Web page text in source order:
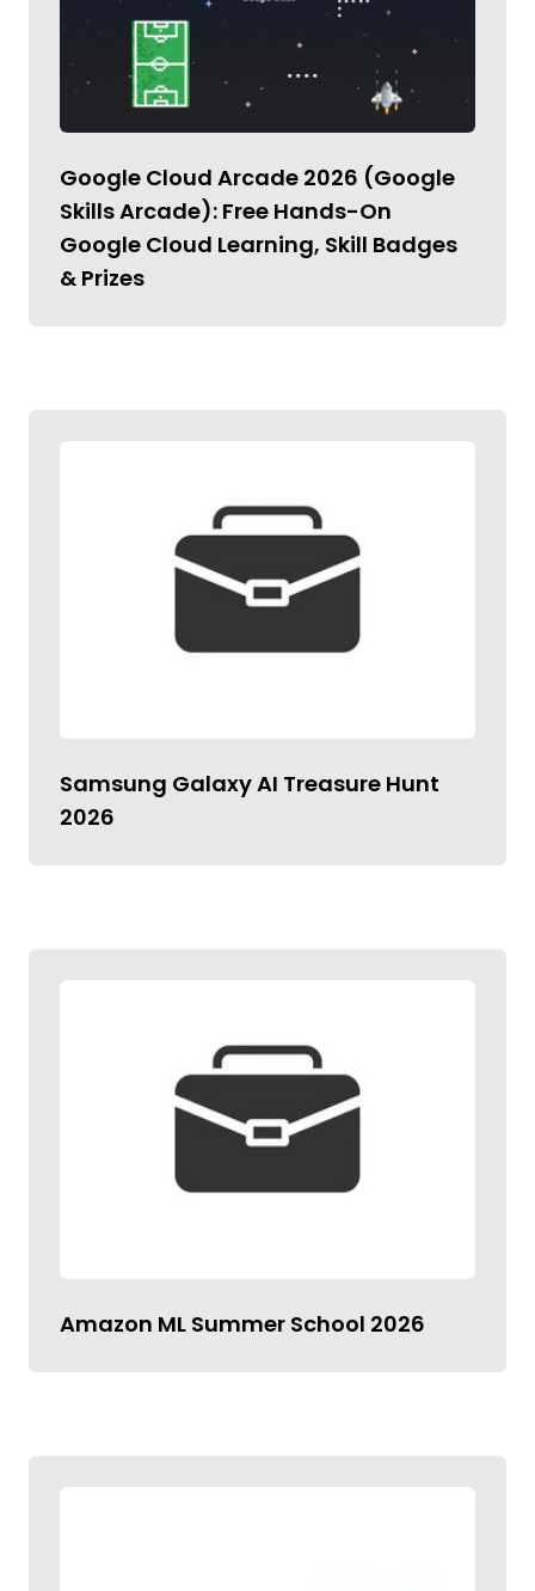
Google Cloud Arcade 2026 (Google
Skills Arcade): Free Hands-On
Google Cloud Learning, Skill Badges
& Prizes
Samsung Galaxy AI Treasure Hunt
2026
Amazon ML Summer School 2026